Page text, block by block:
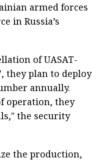
armed forces
in Russia’s
of UASAT-
they plan to deploy
annually.
operation, they
the security
the production,